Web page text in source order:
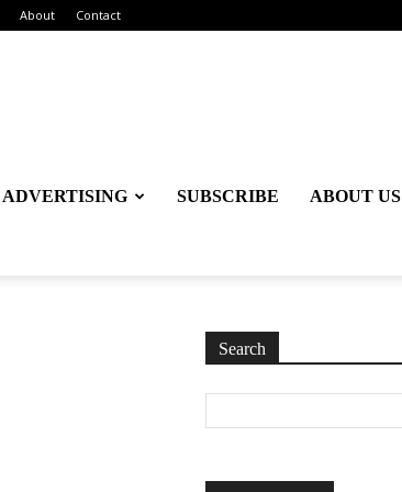
About Contact
ADVERTISING SUBSCRIBE ABOUT US
Search